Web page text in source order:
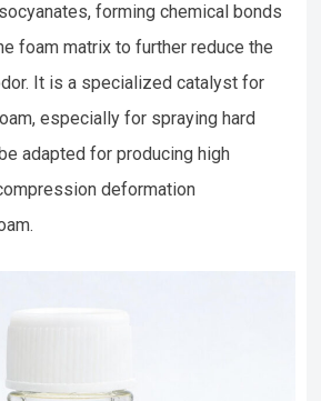
forming chemical bonds
foam matrix to further reduce the
It is a specialized catalyst for
especially for spraying hard
adapted for producing high
deformation